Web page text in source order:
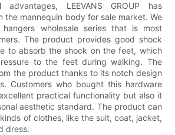
advantages, LEEVANS GROUP has
the mannequin body for sale market. We
wholesale series that is most
The product provides good shock
to absorb the shock on the feet, which
to the feet during walking. The
the product thanks to its notch design
Customers who bought this hardware
practical functionality but also it
aesthetic standard. The product can
of clothes, like the suit, coat, jacket,
dress.